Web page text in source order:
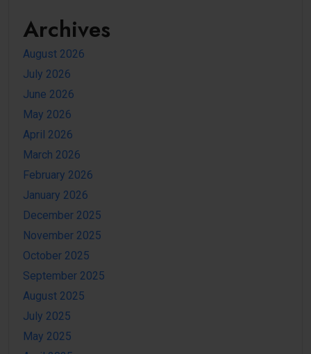
Archives
August 2026
July 2026
June 2026
May 2026
April 2026
March 2026
February 2026
January 2026
December 2025
November 2025
October 2025
September 2025
August 2025
July 2025
May 2025